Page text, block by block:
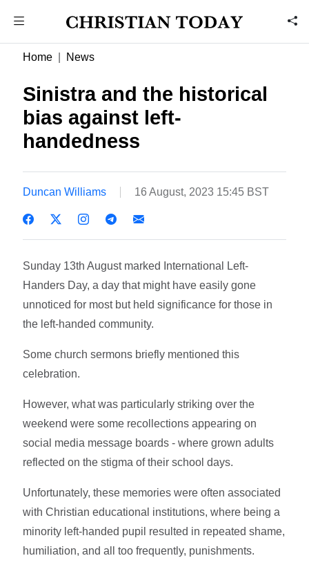
Home News
Sinistra and the historical
bias against left-
handedness
Duncan Williams 16 August, 2023 15:45 BST
Sunday 13th August marked International Left-
Handers Day, a day that might have easily gone
unnoticed for most but held significance for those in
the left-handed community.
Some church sermons briefly mentioned this
celebration.
However, what was particularly striking over the
weekend were some recollections appearing on
social media message boards - where grown adults
reflected on the stigma of their school days.
Unfortunately, these memories were often associated
with Christian educational institutions, where being a
minority left-handed pupil resulted in repeated shame,
humiliation, and all too frequently, punishments.